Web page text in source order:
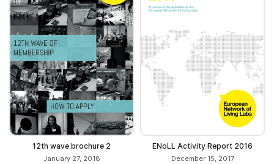
12th wave brochure 2
January 27, 2018
ENoLL Activity Report 2016
December 15, 2017